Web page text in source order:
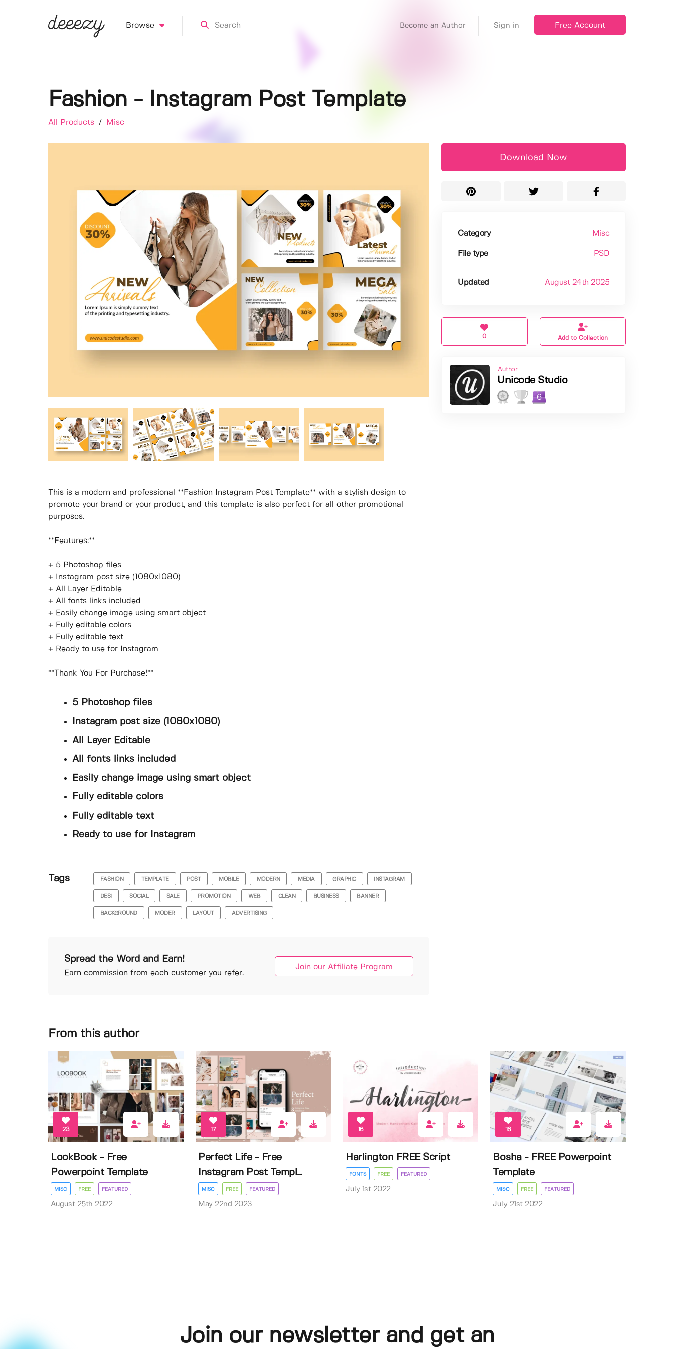
Browse Become an Author Sign in Free Account
Fashion - Instagram Post Template
All Products / Misc
This is a modern and professional **Fashion Instagram Post Template** with a stylish design to
promote your brand or your product, and this template is also perfect for all other promotional
purposes.
**Features:**
+ 5 Photoshop files
+ Instagram post size (1080x1080)
+ All Layer Editable
+ All fonts links included
+ Easily change image using smart object
+ Fully editable colors
+ Fully editable text
+ Ready to use for Instagram
**Thank You For Purchase!**
5 Photoshop files
Instagram post size (1080x1080)
All Layer Editable
All fonts links included
Easily change image using smart object
Fully editable colors
Fully editable text
Ready to use for Instagram
Tags FASHION TEMPLATE POST MOBILE MODERN MEDIA GRAPHIC INSTAGRAM
DESI SOCIAL SALE PROMOTION WEB CLEAN BUSINESS BANNER
BACKGROUND MODER LAYOUT ADVERTISING
Spread the Word and Earn!
Earn commission from each customer you refer.
Join our Affiliate Program
Download Now
Category Misc
File type PSD
Updated August 24th 2025
0 Add to Collection
Author
Unicode Studio
6
From this author
23
LookBook - Free
Powerpoint Template
MISC FREE FEATURED
August 25th 2022
17
Perfect Life - Free
Instagram Post Templ...
MISC FREE FEATURED
May 22nd 2023
16
Harlington FREE Script
FONTS FREE FEATURED
July 1st 2022
16
Bosha - FREE Powerpoint
Template
MISC FREE FEATURED
July 21st 2022
Join our newsletter and get an